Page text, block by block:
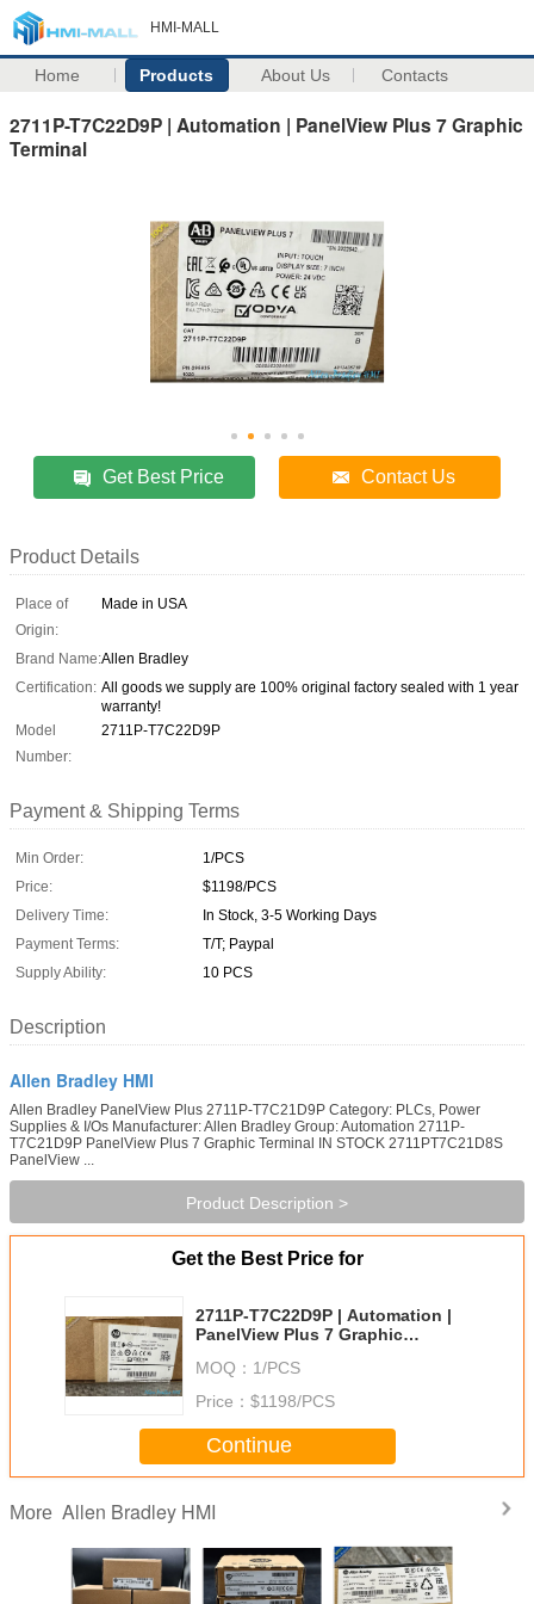
HMI-MALL
Home Products About Us Contacts
2711P-T7C22D9P | Automation | PanelView Plus 7 Graphic
Terminal
Get Best Price Contact Us
Product Details
Place of
Origin:
Made in USA
Brand Name:Allen Bradley
Certification: All goods we supply are 100% original factory sealed with 1 year
warranty!
Model
Number:
2711P-T7C22D9P
Payment & Shipping Terms
Min Order:
1/PCS
Price:
$1198/PCS
Delivery Time:
In Stock, 3-5 Working Days
Payment Terms:
T/T; Paypal
Supply Ability:
10 PCS
Description
Allen Bradley HMI
Allen Bradley PanelView Plus 2711P-T7C21D9P Category: PLCs, Power
Supplies & I/Os Manufacturer: Allen Bradley Group: Automation 2711P-
T7C21D9P PanelView Plus 7 Graphic Terminal IN STOCK 2711PT7C21D8S
PanelView ...
Product Description >
Get the Best Price for
2711P-T7C22D9P | Automation |
PanelView Plus 7 Graphic
MOQ： 1/PCS
Price： $1198/PCS
Continue
More Allen Bradley HMI